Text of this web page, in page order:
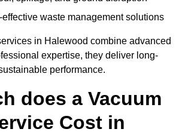
effective waste management solutions
in Halewood combine advanced
expertise, they deliver long-
performance.
does a Vacuum
Cost in